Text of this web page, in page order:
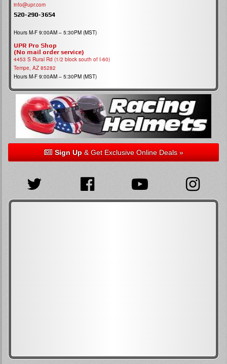
info@upr.com
520-290-3654
Hours M-F 9:00AM – 5:30PM (MST)
UPR Pro Shop
(No mail order service)
4453 S Rural Rd (1/2 block south of I-60)
Tempe, AZ 85282
Hours M-F 9:00AM – 5:30PM (MST)
Sign Up& Get Exclusive Online Deals »